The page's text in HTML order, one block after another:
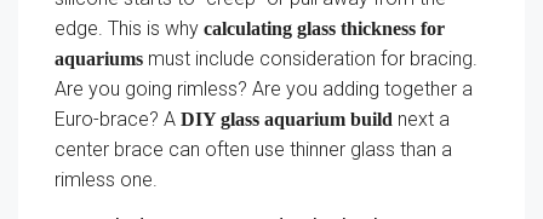
edge. This is why calculating glass thickness for
aquariums must include consideration for bracing.
Are you going rimless? Are you adding together a
Euro-brace? A DIY glass aquarium build next a
center brace can often use thinner glass than a
rimless one.